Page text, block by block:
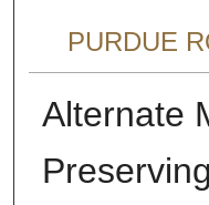
PURDUE
Alternate